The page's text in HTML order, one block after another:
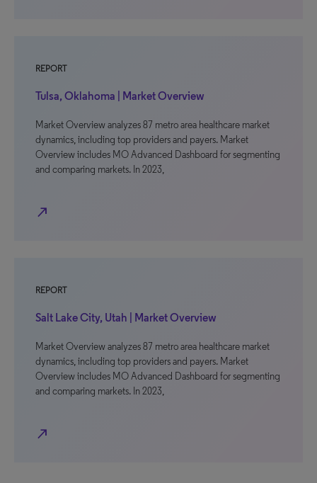
REPORT
Tulsa, Oklahoma | Market Overview
Market Overview analyzes 87 metro area healthcare market
dynamics, including top providers and payers. Market
Overview includes MO Advanced Dashboard for segmenting
and comparing markets. In 2023,
north_east
REPORT
Salt Lake City, Utah | Market Overview
Market Overview analyzes 87 metro area healthcare market
dynamics, including top providers and payers. Market
Overview includes MO Advanced Dashboard for segmenting
and comparing markets. In 2023,
north_east